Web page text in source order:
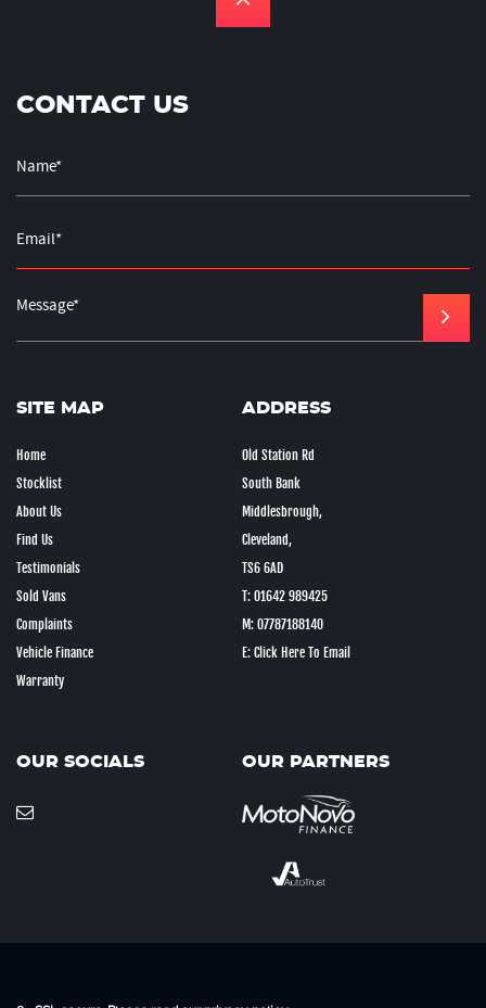
CONTACT US
SITE MAP
Home
Stocklist
About Us
Find Us
Testimonials
Sold Vans
Complaints
Vehicle Finance
Warranty
ADDRESS
Old Station Rd
South Bank
Middlesbrough,
Cleveland,
TS6 6AD
T: 01642 989425
M: 07787188140
E: Click Here To Email
OUR SOCIALS OUR PARTNERS